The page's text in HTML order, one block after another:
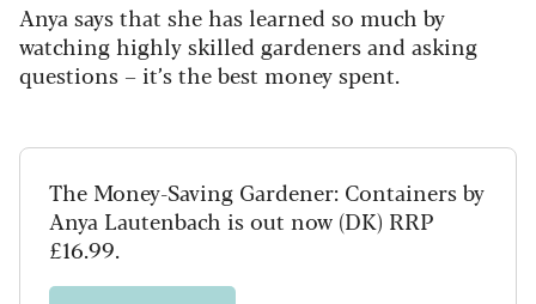
Anya says that she has learned so much by
watching highly skilled gardeners and asking
questions – it’s the best money spent.
The Money-Saving Gardener: Containers by
Anya Lautenbach is out now (DK) RRP
£16.99.